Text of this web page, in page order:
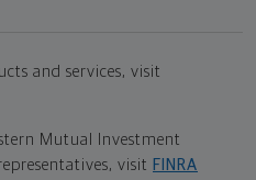
and services, visit
Mutual Investment
visit FINRA